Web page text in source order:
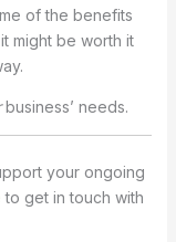
of the benefits
might be worth it
business’ needs.
your ongoing
to get in touch with